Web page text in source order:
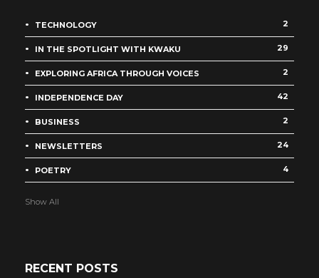
TECHNOLOGY 2
IN THE SPOTLIGHT WITH KWAKU 29
EXPLORING AFRICA THROUGH VOICES 2
INDEPENDENCE DAY 42
BUSINESS 2
NEWSLETTERS 24
POETRY 4
Show All
RECENT POSTS